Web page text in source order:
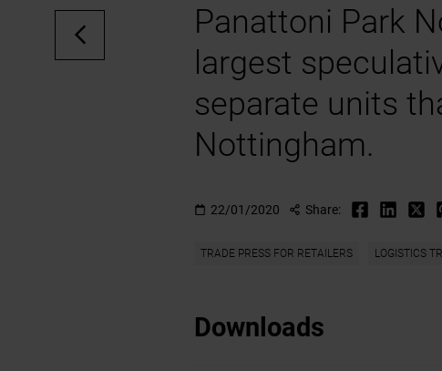
Panattoni Park
largest
separate units
Nottingham.
22/01/2020 Share:
TRADE PRESS FOR RETAILERS LOGISTICS
Downloads